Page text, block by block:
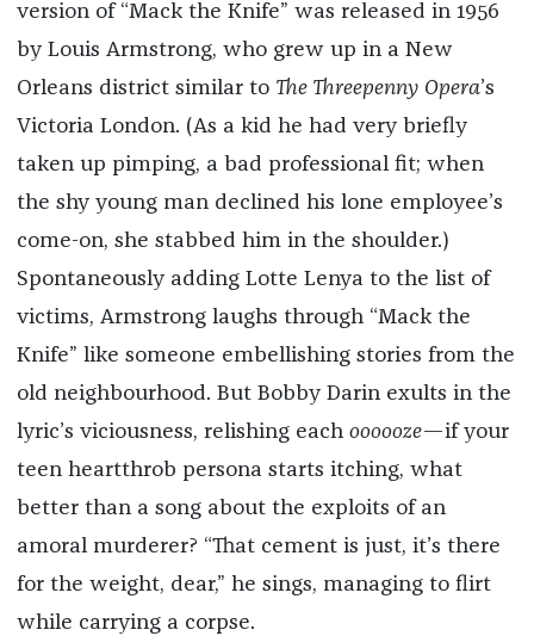
version of “Mack the Knife” was released in 1956
by Louis Armstrong, who grew up in a New
Orleans district similar to The Threepenny Opera’s
Victoria London. (As a kid he had very briefly
taken up pimping, a bad professional fit; when
the shy young man declined his lone employee’s
come-on, she stabbed him in the shoulder.)
Spontaneously adding Lotte Lenya to the list of
victims, Armstrong laughs through “Mack the
Knife” like someone embellishing stories from the
old neighbourhood. But Bobby Darin exults in the
lyric’s viciousness, relishing each oooooze—if your
teen heartthrob persona starts itching, what
better than a song about the exploits of an
amoral murderer? “That cement is just, it’s there
for the weight, dear,” he sings, managing to flirt
while carrying a corpse.